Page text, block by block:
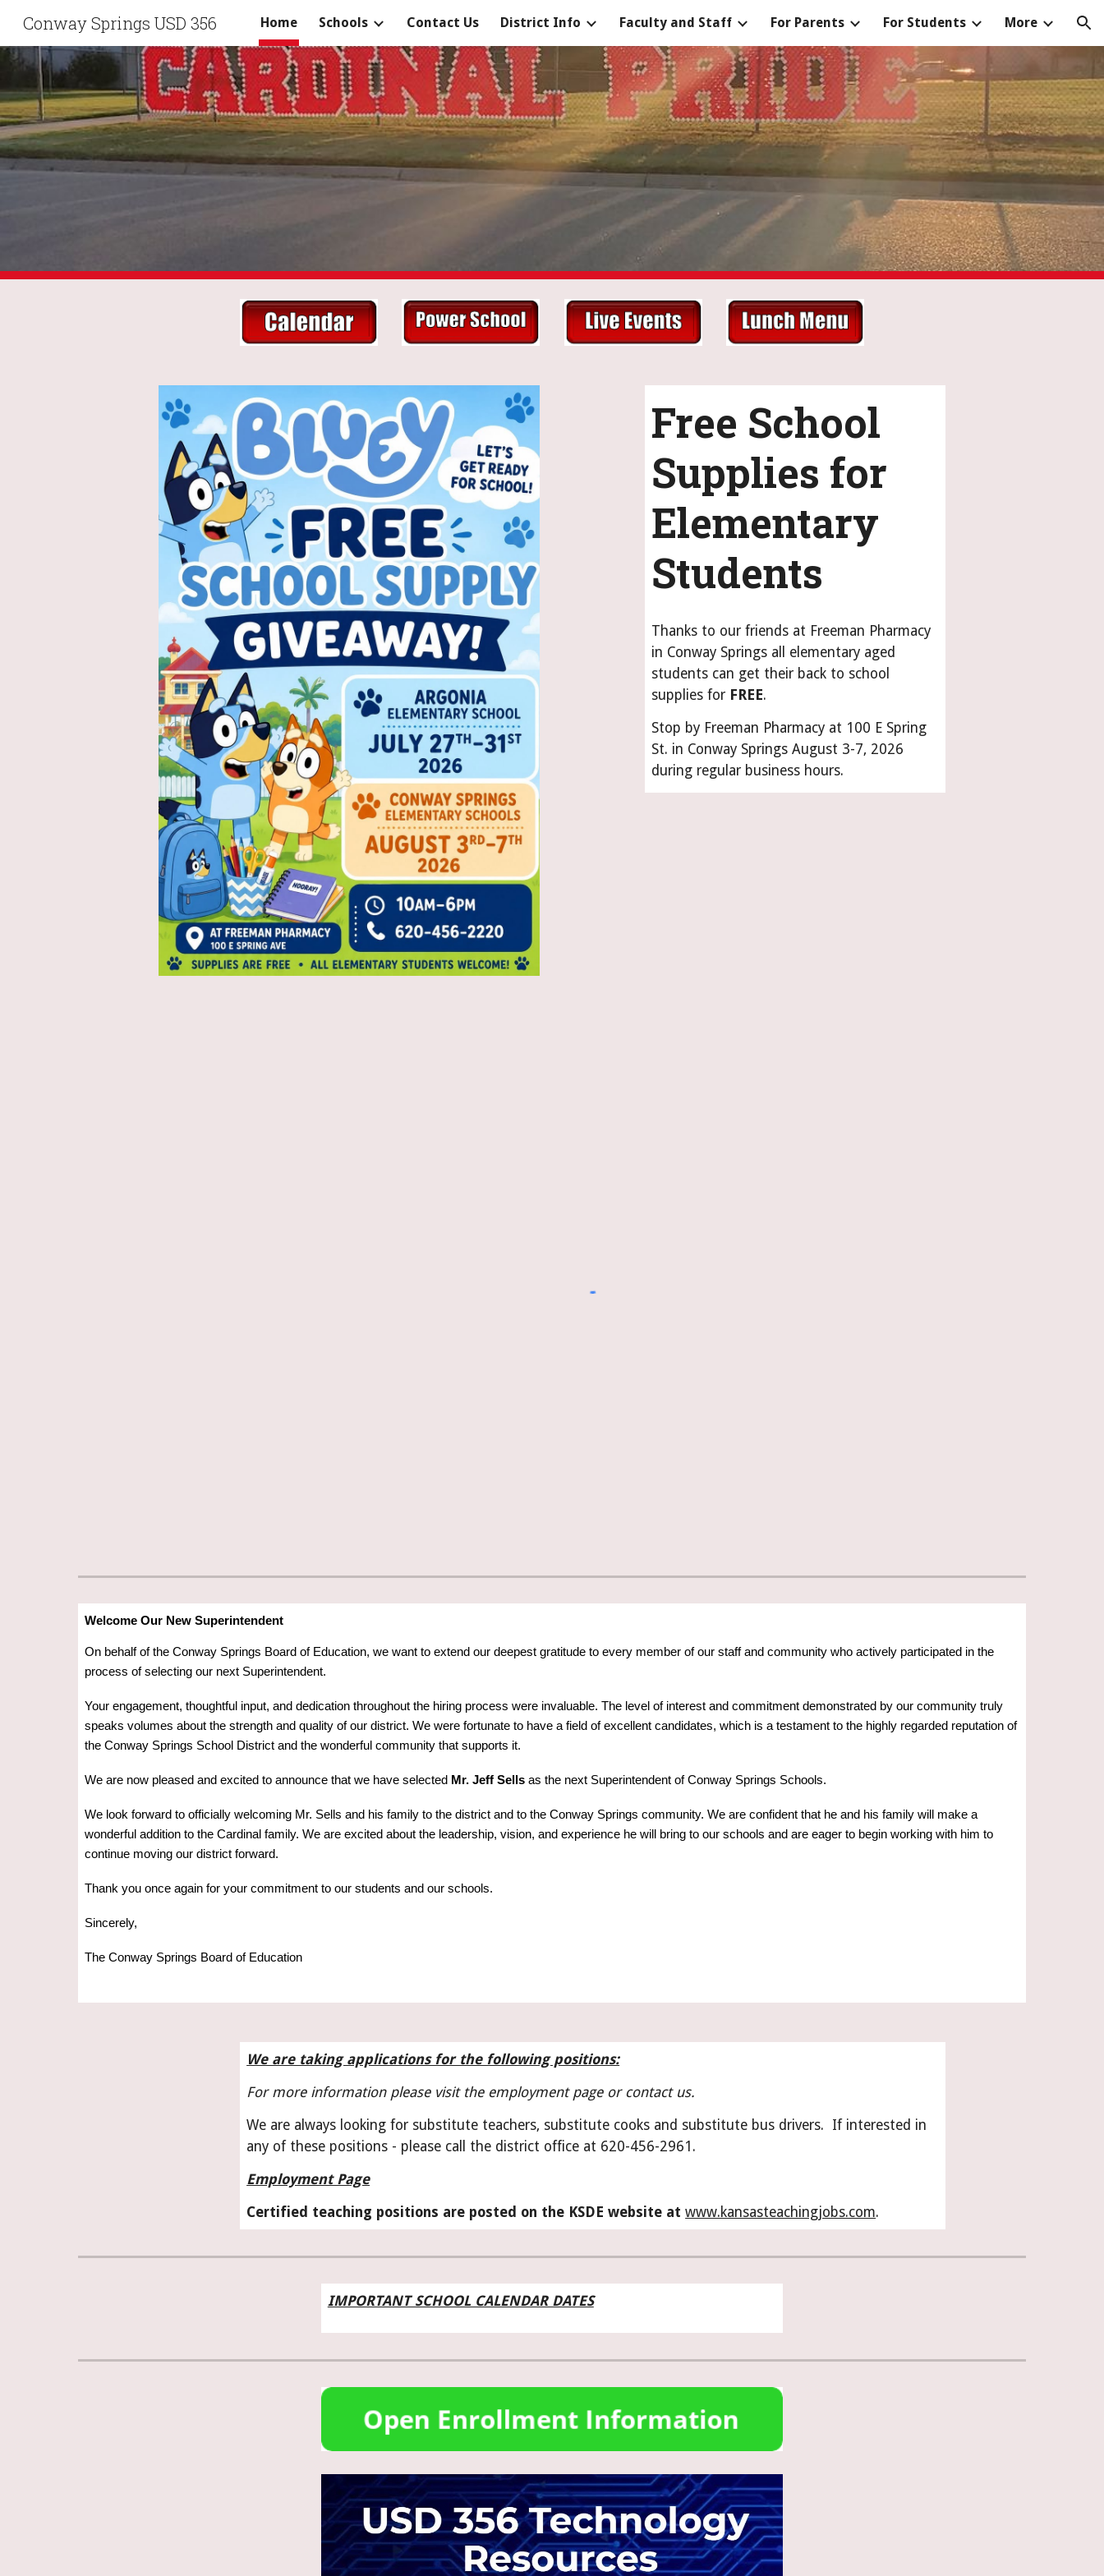
Skip to main content Skip to navigation
Conway Springs USD 356 Home Schools Contact Us District Info Faculty and Staff For Parents For Students More
Free School
Supplies for
Elementary
Students
Thanks to our friends at Freeman Pharmacy
in Conway Springs all elementary aged
students can get their back to school
supplies for FREE.
Stop by Freeman Pharmacy at 100 E Spring
St. in Conway Springs August 3-7, 2026
during regular business hours.
Welcome Our New Superintendent
On behalf of the Conway Springs Board of Education, we want to extend our deepest gratitude to every member of our staff and community who actively participated in the
process of selecting our next Superintendent.
Your engagement, thoughtful input, and dedication throughout the hiring process were invaluable. The level of interest and commitment demonstrated by our community truly
speaks volumes about the strength and quality of our district. We were fortunate to have a field of excellent candidates, which is a testament to the highly regarded reputation of
the Conway Springs School District and the wonderful community that supports it.
We are now pleased and excited to announce that we have selected Mr. Jeff Sellsas the next Superintendent of Conway Springs Schools.
We look forward to officially welcoming Mr. Sells and his family to the district and to the Conway Springs community. We are confident that he and his family will make a
wonderful addition to the Cardinal family. We are excited about the leadership, vision, and experience he will bring to our schools and are eager to begin working with him to
continue moving our district forward.
Thank you once again for your commitment to our students and our schools.
Sincerely,
The Conway Springs Board of Education
We are taking applications for the following positions:
For more information please visit the employment page or contact us.
We are always looking for substitute teachers, substitute cooks and substitute bus drivers. If interested in
any of these positions - please call the district office at 620-456-2961.
Employment Page
Certified teaching positions are posted on the KSDE website atwww.kansasteachingjobs.com.
IMPORTANT SCHOOL CALENDAR DATES